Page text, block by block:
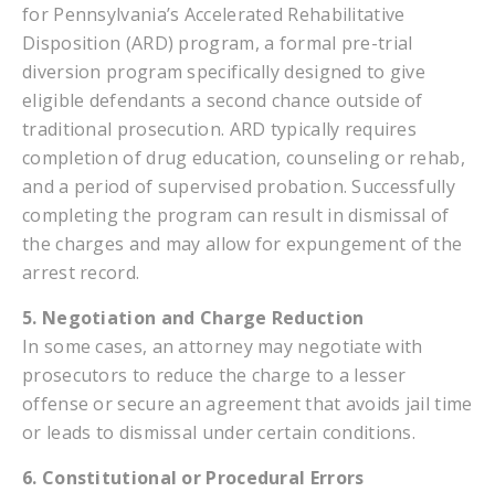
for Pennsylvania’s Accelerated Rehabilitative
Disposition (ARD) program, a formal pre-trial
diversion program specifically designed to give
eligible defendants a second chance outside of
traditional prosecution. ARD typically requires
completion of drug education, counseling or rehab,
and a period of supervised probation. Successfully
completing the program can result in dismissal of
the charges and may allow for expungement of the
arrest record.
5. Negotiation and Charge Reduction
In some cases, an attorney may negotiate with
prosecutors to reduce the charge to a lesser
offense or secure an agreement that avoids jail time
or leads to dismissal under certain conditions.
6. Constitutional or Procedural Errors